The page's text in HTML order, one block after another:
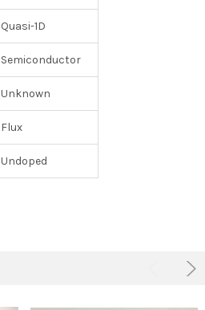
Quasi-1D
Semiconductor
Unknown
Flux
Undoped